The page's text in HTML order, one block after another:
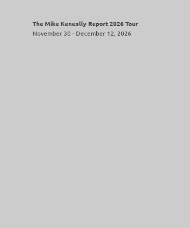
The Mike Keneally Report 2026 Tour
November 30 - December 12, 2026